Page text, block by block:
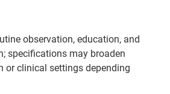
observation, education, and
specifications may broaden
or clinical settings depending